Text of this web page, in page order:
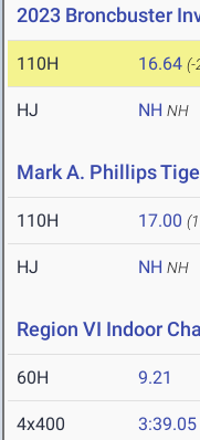
2023 Broncbuster
110H 16.64 (-
HJ NH NH
Mark A. Phillips
110H 17.00
HJ NH NH
Region VI Indoor
60H 9.21
4x400 3:39.05